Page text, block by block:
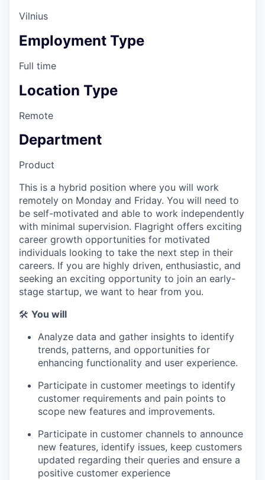
Vilnius
Employment Type
Full time
Location Type
Remote
Department
Product
This is a hybrid position where you will work
remotely on Monday and Friday. You will need to
be self-motivated and able to work independently
with minimal supervision. Flagright offers exciting
career growth opportunities for motivated
individuals looking to take the next step in their
careers. If you are highly driven, enthusiastic, and
seeking an exciting opportunity to join an early-
stage startup, we want to hear from you.
🛠 You will
Analyze data and gather insights to identify
trends, patterns, and opportunities for
enhancing functionality and user experience.
Participate in customer meetings to identify
customer requirements and pain points to
scope new features and improvements.
Participate in customer channels to announce
new features, identify issues, keep customers
updated regarding their queries and ensure a
positive customer experience